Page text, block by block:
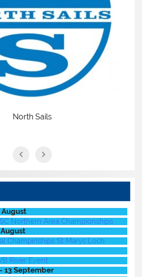
North Sails
Northern Area Championships
Champinships St Marys Loch
River Event
13 September